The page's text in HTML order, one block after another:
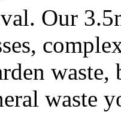
Our
waste